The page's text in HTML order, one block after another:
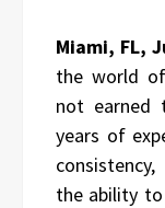
Miami, FL,
the world
not earned
years of
the ability